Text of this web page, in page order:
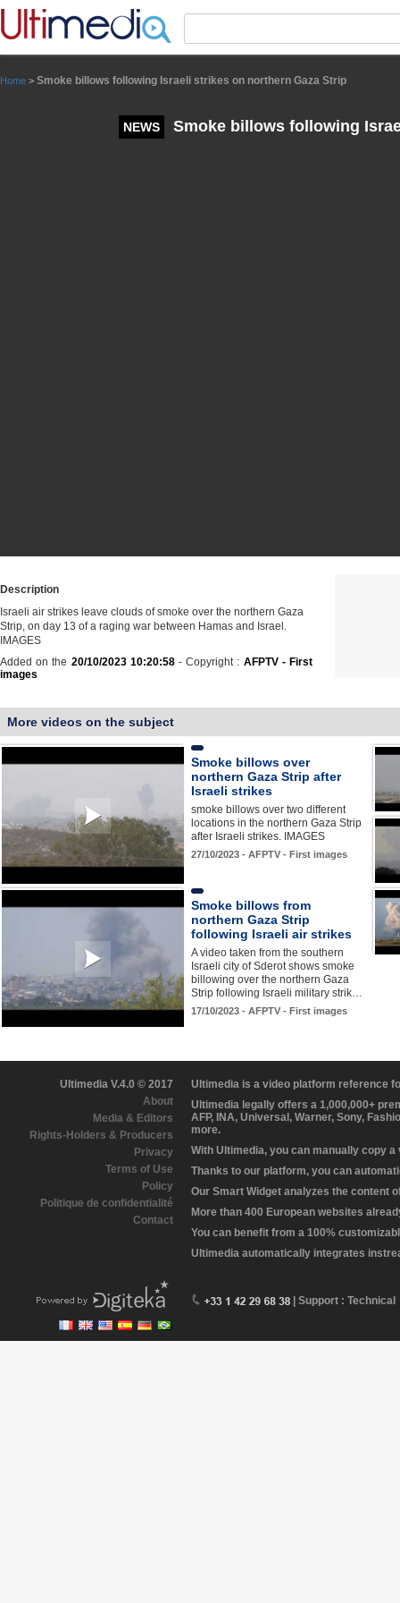
Home > Smoke billows following Israeli strikes on northern Gaza Strip
NEWS Smoke billows following
Description
Israeli air strikes leave clouds of smoke over the northern Gaza
Strip, on day 13 of a raging war between Hamas and Israel.
IMAGES
Added on the 20/10/2023 10:20:58- Copyright : AFPTV - First
images
More videos on the subject
Smoke billows over
northern Gaza Strip after
Israeli strikes
smoke billows over two different
locations in the northern Gaza Strip
after Israeli strikes. IMAGES
27/10/2023 - AFPTV - First images
Smoke billows from
northern Gaza Strip
following Israeli air strikes
A video taken from the southern
Israeli city of Sderot shows smoke
billowing over the northern Gaza
Strip following Israeli military strik…
17/10/2023 - AFPTV - First images
Ultimedia V.4.0 © 2017
About
Media & Editors
Rights-Holders & Producers
Privacy
Terms of Use
Policy
Politique de confidentialité
Contact
Ultimedia is a video platform reference
Ultimedia legally offers a 1,000,000+
AFP, INA, Universal, Warner, Sony,
more.
With Ultimedia, you can manually copy
Thanks to our platform, you can
Our Smart Widget analyzes the content
More than 400 European websites
You can benefit from a 100%
Ultimedia automatically integrates
| Support : Technical
Panneau de gestion des cookies